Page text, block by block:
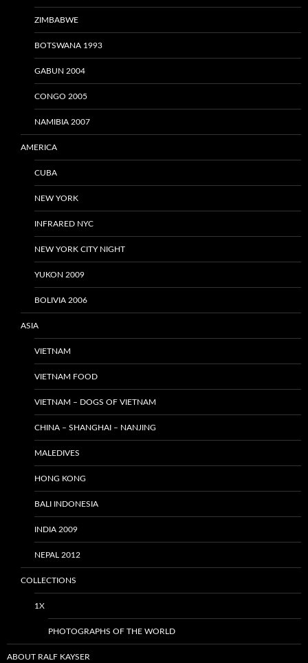
ZIMBABWE
BOTSWANA 1993
GABUN 2004
CONGO 2005
NAMIBIA 2007
AMERICA
CUBA
NEW YORK
INFRARED NYC
NEW YORK CITY NIGHT
YUKON 2009
BOLIVIA 2006
ASIA
VIETNAM
VIETNAM FOOD
VIETNAM – DOGS OF VIETNAM
CHINA – SHANGHAI – NANJING
MALEDIVES
HONG KONG
BALI INDONESIA
INDIA 2009
NEPAL 2012
COLLECTIONS
1X
PHOTOGRAPHS OF THE WORLD
ABOUT RALF KAYSER